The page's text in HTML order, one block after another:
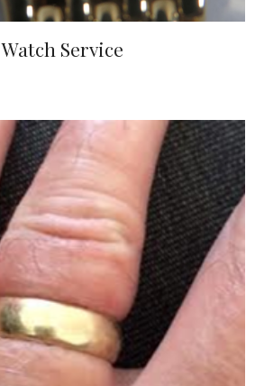
Watch Service